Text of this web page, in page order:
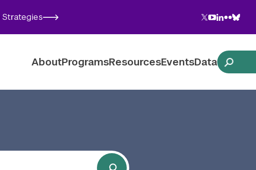
Strategies
Follow NYU CIC on Social Media
Twitter
YouTube
LinkedIn
Flickr
AboutProgramsResourcesEventsData